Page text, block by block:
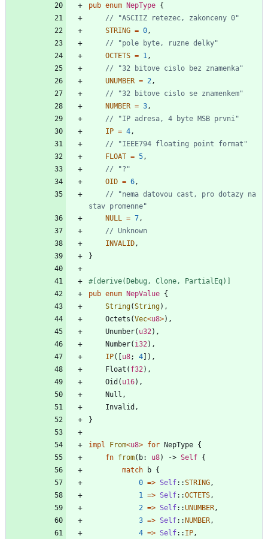
pub enum NepType {
STRING = 0 ,
OCTETS = 1 ,
UNUMBER = 2 ,
NUMBER = 3 ,
IP = 4 ,
FLOAT = 5 ,
OID = 6 ,
// "nema datovou cast, pro dotazy na
NULL
= 7 ,
INVALID ,
}
#[derive(Debug, Clone, PartialEq) ]
pub enum NepValue {
String(String) ,
Octets (Vec<u8>) ,
Unumber( u32 ) ,
Number( i32 ) ,
IP( [u8; 4] ) ,
Float ( f32 ) ,
Oid ( u16) ,
Null ,
Invalid ,
}
impl From<u8> for NepType {
fn from( b: u8) -> Self {
match
b {
0 => Self::STRING ,
1
=> Self::OCTETS ,
2 => Self::UNUMBER ,
3 => Self::NUMBER ,
4 => Self:: IP ,